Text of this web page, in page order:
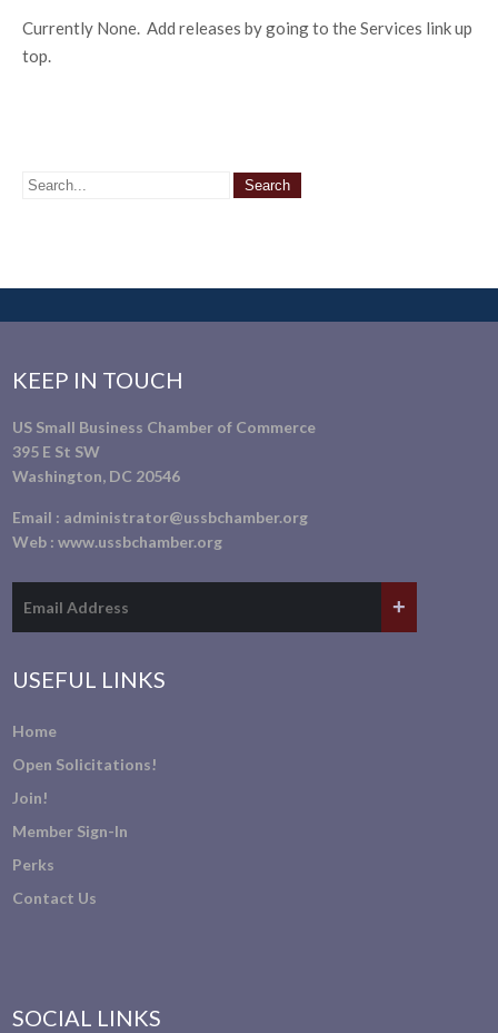
Currently None. Add releases by going to the Services link up
top.
KEEP IN TOUCH
US Small Business Chamber of Commerce
395 E St SW
Washington, DC 20546
Email : administrator@ussbchamber.org
Web :www.ussbchamber.org
USEFUL LINKS
Home
Open Solicitations!
Join!
Member Sign-In
Perks
Contact Us
SOCIAL LINKS